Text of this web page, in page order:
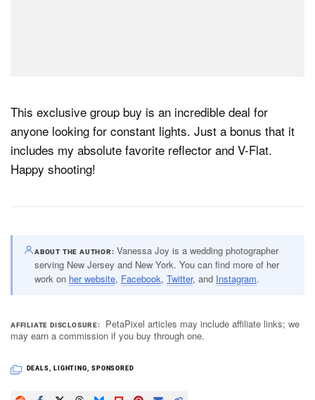
This exclusive group buy is an incredible deal for
anyone looking for constant lights. Just a bonus that it
includes my absolute favorite reflector and V-Flat.
Happy shooting!
ABOUT THE AUTHOR
Vanessa Joy is a wedding photographer
serving New Jersey and New York. You can find more of her
work on her website, Facebook, Twitter, and Instagram.
AFFILIATE DISCLOSURE
PetaPixel articles may include affiliate links; we
may earn a commission if you buy through one.
DEALS LIGHTING SPONSORED